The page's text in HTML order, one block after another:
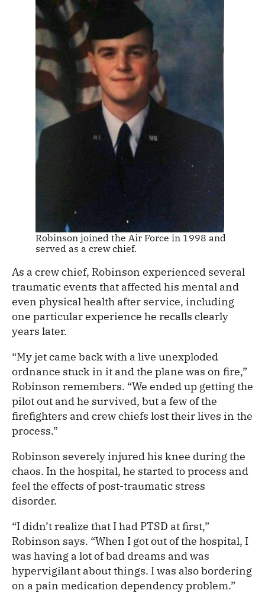
Robinson joined the Air Force in 1998 and
served as a crew chief.
As a crew chief, Robinson experienced several
traumatic events that affected his mental and
even physical health after service, including
one particular experience he recalls clearly
years later.
“My jet came back with a live unexploded
ordnance stuck in it and the plane was on fire,”
Robinson remembers. “We ended up getting the
pilot out and he survived, but a few of the
firefighters and crew chiefs lost their lives in the
process.”
Robinson severely injured his knee during the
chaos. In the hospital, he started to process and
feel the effects of post-traumatic stress
disorder.
“I didn’t realize that I had PTSD at first,”
Robinson says. “When I got out of the hospital, I
was having a lot of bad dreams and was
hypervigilant about things. I was also bordering
on a pain medication dependency problem.”